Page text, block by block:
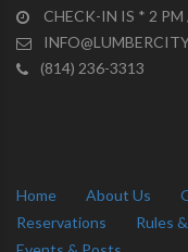
CHECK-IN IS * 2
(814) 236-3313
Home About Us
Reservations
Rules